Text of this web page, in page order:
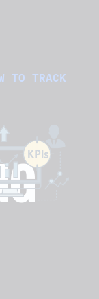
TO TRACK